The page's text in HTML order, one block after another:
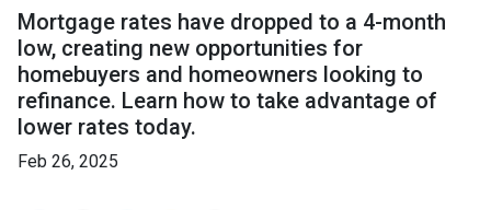
Mortgage rates have dropped to a 4-month
low, creating new opportunities for
homebuyers and homeowners looking to
refinance. Learn how to take advantage of
lower rates today.
Feb 26, 2025